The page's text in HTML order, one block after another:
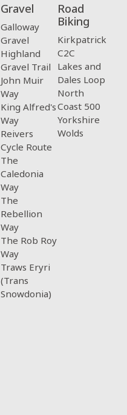
Gravel
Galloway
Gravel
Highland
Gravel Trail
John Muir
Way
King Alfred's
Way
Reivers
Cycle Route
The
Caledonia
Way
The
Rebellion
Way
The Rob Roy
Way
Traws Eryri
(Trans
Snowdonia)
Road
Biking
Kirkpatrick
C2C
Lakes and
Dales Loop
North
Coast 500
Yorkshire
Wolds